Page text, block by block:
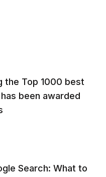
the Top 1000 best
been awarded
Search: What to